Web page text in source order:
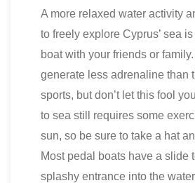
A more relaxed water activity
to freely explore Cyprus’ sea is
boat with your friends or
generate less adrenaline than
sports, but don’t let this fool
to sea still requires some
sun, so be sure to take a hat
Most pedal boats have a slide
splashy entrance into the